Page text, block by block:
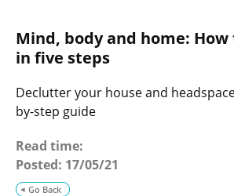
o
Mind, body and home:
in five steps
Declutter your house and
by-step guide
Go Back
Read time:
Posted: 17/05/21